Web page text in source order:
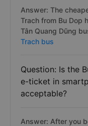
Answer: The
Trach from Bu Dop
Tân Quang Dũng
Trach bus
Question: Is the
e-ticket in
acceptable?
Answer: After you